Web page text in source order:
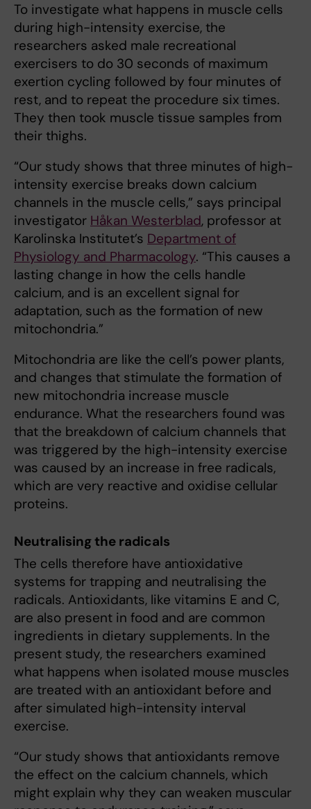
To investigate what happens in muscle cells
during high-intensity exercise, the
researchers asked male recreational
exercisers to do 30 seconds of maximum
exertion cycling followed by four minutes of
rest, and to repeat the procedure six times.
They then took muscle tissue samples from
their thighs.
“Our study shows that three minutes of high-
intensity exercise breaks down calcium
channels in the muscle cells,” says principal
investigator Håkan Westerblad, professor at
Karolinska Institutet’s Department of
Physiology and Pharmacology. “This causes a
lasting change in how the cells handle
calcium, and is an excellent signal for
adaptation, such as the formation of new
mitochondria.”
Mitochondria are like the cell’s power plants,
and changes that stimulate the formation of
new mitochondria increase muscle
endurance. What the researchers found was
that the breakdown of calcium channels that
was triggered by the high-intensity exercise
was caused by an increase in free radicals,
which are very reactive and oxidise cellular
proteins.
Neutralising the radicals
The cells therefore have antioxidative
systems for trapping and neutralising the
radicals. Antioxidants, like vitamins E and C,
are also present in food and are common
ingredients in dietary supplements. In the
present study, the researchers examined
what happens when isolated mouse muscles
are treated with an antioxidant before and
after simulated high-intensity interval
exercise.
“Our study shows that antioxidants remove
the effect on the calcium channels, which
might explain why they can weaken muscular